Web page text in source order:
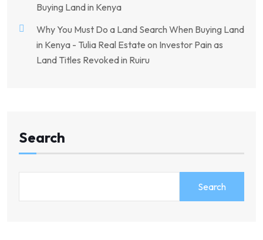
Buying Land in Kenya
Why You Must Do a Land Search When Buying Land
in Kenya - Tulia Real Estate on Investor Pain as
Land Titles Revoked in Ruiru
Search
Search